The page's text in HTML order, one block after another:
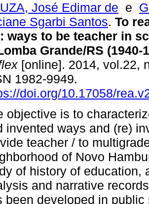
José Edimar de e
Sgarbi Santos. To
ways to be teacher in
Grande/RS (1940-
[online]. 2014, vol.22,
1982-9949.
doi.org/10.17058/
objective is to
invented ways and (re)
teacher / to
of Novo
of history of education,
and narrative
been developed in